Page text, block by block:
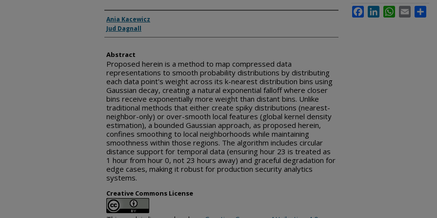
Inventor(s)
Ania Kacewicz
Jud Dagnall
Abstract
Proposed herein is a method to map compressed data
representations to smooth probability distributions by distributing
each data point's weight across its k-nearest distribution bins using
Gaussian decay, creating a natural exponential falloff where closer
bins receive exponentially more weight than distant bins. Unlike
traditional methods that either create spiky distributions (nearest-
neighbor-only) or over-smooth local features (global kernel density
estimation), a bounded Gaussian approach, as proposed herein,
confines smoothing to local neighborhoods while maintaining
smoothness within those regions. The algorithm includes circular
distance support for temporal data (ensuring hour 23 is treated as
1 hour from hour 0, not 23 hours away) and graceful degradation for
edge cases, making it robust for production security analytics
systems.
Creative Commons License
FacebookLinkedInWhatsApp
Email